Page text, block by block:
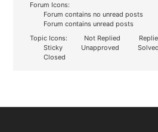
Forum Icons:
Forum contains no unread posts
Forum contains unread posts
Topic Icons:
Not Replied
Sticky
Unapproved Solved
Closed